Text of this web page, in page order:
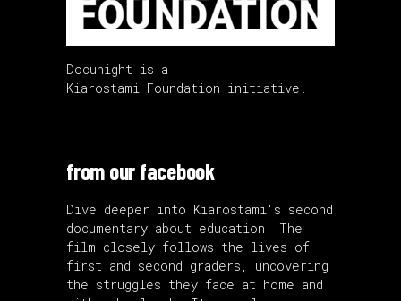
Docunight is a
Kiarostami Foundation initiative.
from our facebook
Dive deeper into Kiarostami's second
documentary about education. The
film closely follows the lives of
first and second graders, uncovering
the struggles they face at home and